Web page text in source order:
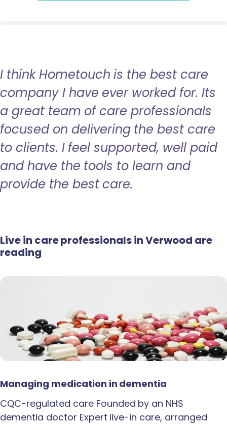
I think Hometouch is the best care
company I have ever worked for. Its
a great team of care professionals
focused on delivering the best care
to clients. I feel supported, well paid
and have the tools to learn and
provide the best care.
Live in care professionals in Verwood are
reading
Managing medication in dementia
CQC-regulated care Founded by an NHS
dementia doctor Expert live-in care, arranged